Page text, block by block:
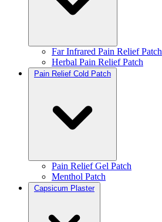
Far Infrared Pain Relief Patch
Herbal Pain Relief Patch
Pain Relief Cold Patch
Pain Relief Gel Patch
Menthol Patch
Capsicum Plaster